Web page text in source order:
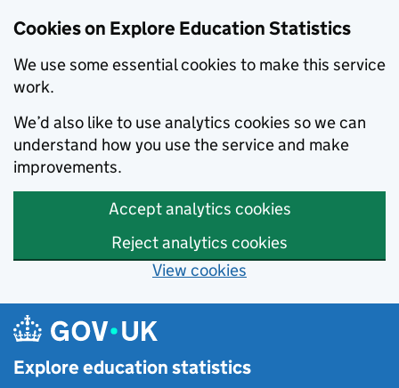
Cookies on Explore Education Statistics
We use some essential cookies to make this service
work.
We’d also like to use analytics cookies so we can
understand how you use the service and make
improvements.
Accept analytics cookies
Reject analytics cookies
View cookies
Skip to main content
Explore education statistics